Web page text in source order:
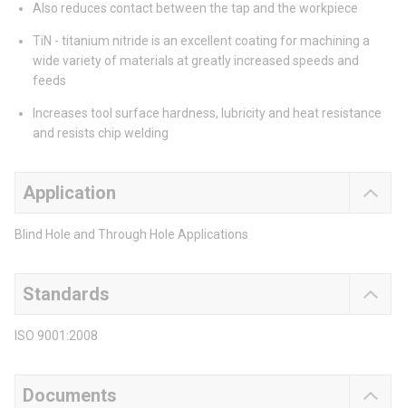
Also reduces contact between the tap and the workpiece
TiN - titanium nitride is an excellent coating for machining a
wide variety of materials at greatly increased speeds and
feeds
Increases tool surface hardness, lubricity and heat resistance
and resists chip welding
Application
Blind Hole and Through Hole Applications
Standards
ISO 9001:2008
Documents